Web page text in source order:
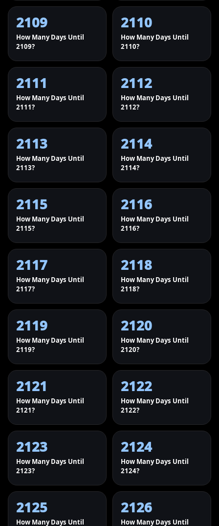
2109
How Many Days Until
2109?
2110
How Many Days Until
2110?
2111
How Many Days Until
2111?
2112
How Many Days Until
2112?
2113
How Many Days Until
2113?
2114
How Many Days Until
2114?
2115
How Many Days Until
2115?
2116
How Many Days Until
2116?
2117
How Many Days Until
2117?
2118
How Many Days Until
2118?
2119
How Many Days Until
2119?
2120
How Many Days Until
2120?
2121
How Many Days Until
2121?
2122
How Many Days Until
2122?
2123
How Many Days Until
2123?
2124
How Many Days Until
2124?
2125
How Many Days Until
2126
How Many Days Until